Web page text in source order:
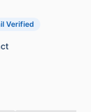
Verified